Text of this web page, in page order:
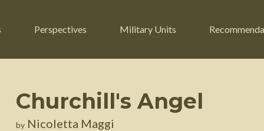
Russian Civil War
Perspectives
Engineers
Military Units
Churchill's Angel
by Nicoletta Maggi